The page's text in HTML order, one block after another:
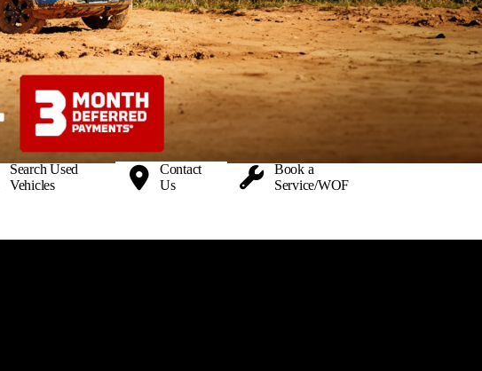
Search Used
Vehicles
Contact
Us
Book a
Service/WOF